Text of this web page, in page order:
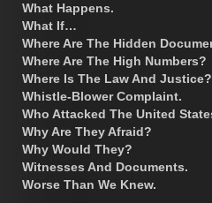
What Happens.
What If…
Where Are The Hidden
Where Are The High Numbers?
Where Is The Law And Justice?
Whistle-Blower Complaint.
Who Attacked The United
Why Are They Afraid?
Why Would They?
Witnesses And Documents.
Worse Than We Knew.